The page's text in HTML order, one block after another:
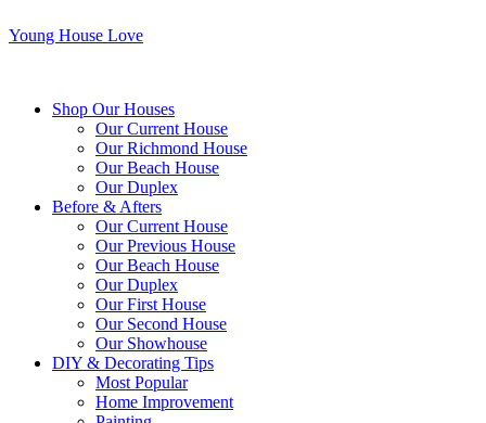
Young House Love
Shop Our Houses
Our Current House
Our Richmond House
Our Beach House
Our Duplex
Before & Afters
Our Current House
Our Previous House
Our Beach House
Our Duplex
Our First House
Our Second House
Our Showhouse
DIY & Decorating Tips
Most Popular
Home Improvement